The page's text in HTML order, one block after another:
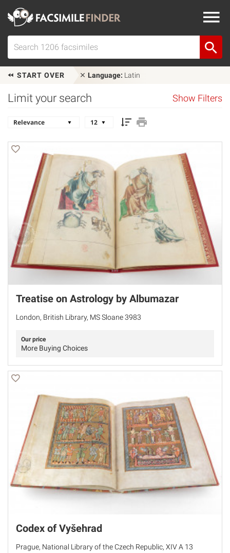
START OVER Language: Latin
Limit your search Show Filters
Treatise on Astrology by Albumazar
London, British Library, MS Sloane 3983
Our price
More Buying Choices
Codex of Vyšehrad
Prague, National Library of the Czech Republic, XIV A 13